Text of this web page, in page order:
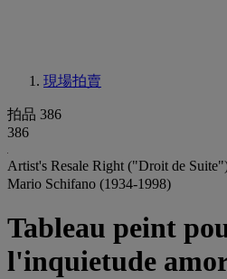
現場拍賣
拍品 386
386
Artist's Resale Right ("Droit de
Mario Schifano (1934-1998)
Tableau peint
l'inquietude